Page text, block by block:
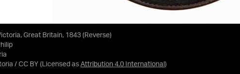
Great Britain, 1843 (Reverse)
/ CC BY (Licensed as Attribution 4.0 International )